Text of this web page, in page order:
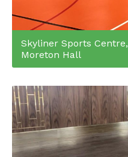
Skyliner Sports Centre,
Moreton Hall